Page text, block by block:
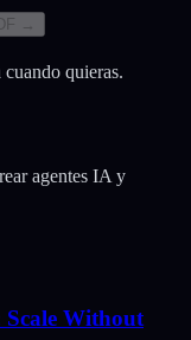
→
quieras.
agentes IA y
Without